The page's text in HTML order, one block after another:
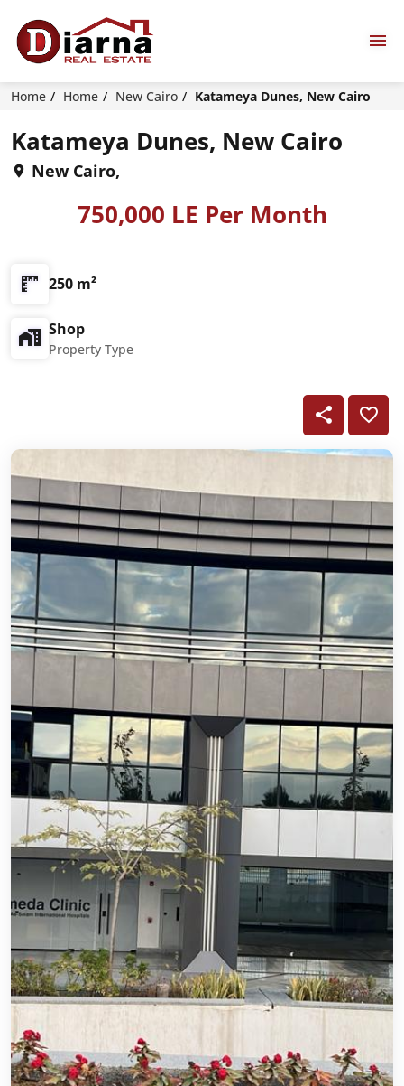
Home Home New Cairo Katameya Dunes, New Cairo
Katameya Dunes, New Cairo
New Cairo,
750,000 LE Per Month
250 m²
Shop
Property Type